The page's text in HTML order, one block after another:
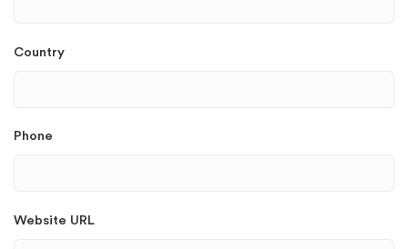
Country
Phone
Website URL